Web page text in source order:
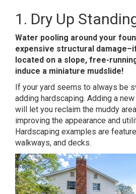
1. Dry Up
Water pooling around your
expensive structural
located on a slope, free-
induce a miniature mudslide!
If your yard seems to always be
adding hardscaping. Adding a
will let you reclaim the muddy
improving the appearance and
Hardscaping examples are
walkways, and decks.